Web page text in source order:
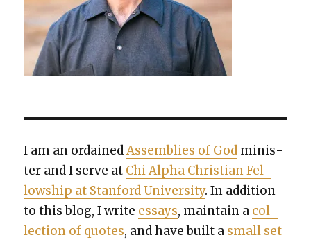
I am an ordainedAssem­blies of God min­is­
ter and I serve at Chi Alpha Chris­t­ian Fel­
low­ship at Stan­ford Uni­ver­si­ty. In addi­tion
to this blog, I write essays, main­tain a col­
lec­tion of quotes, and have built a small set